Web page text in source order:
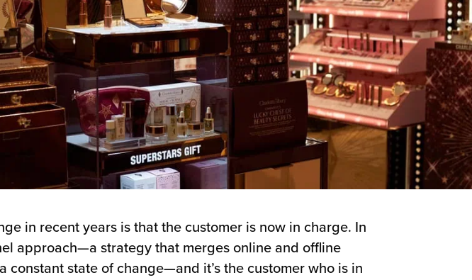
in recent years is that the customer is now in charge. In
approach—a strategy that merges online and offline
constant state of change—and it’s the customer who is in